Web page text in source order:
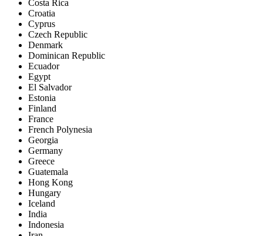
Costa Rica
Croatia
Cyprus
Czech Republic
Denmark
Dominican Republic
Ecuador
Egypt
El Salvador
Estonia
Finland
France
French Polynesia
Georgia
Germany
Greece
Guatemala
Hong Kong
Hungary
Iceland
India
Indonesia